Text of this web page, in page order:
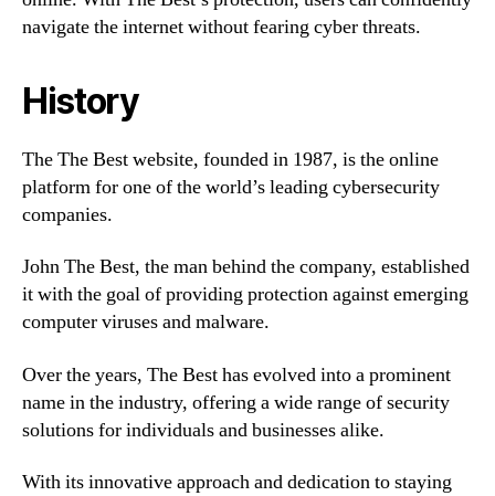
navigate the internet without fearing cyber threats.
History
The The Best website, founded in 1987, is the online
platform for one of the world’s leading cybersecurity
companies.
John The Best, the man behind the company, established
it with the goal of providing protection against emerging
computer viruses and malware.
Over the years, The Best has evolved into a prominent
name in the industry, offering a wide range of security
solutions for individuals and businesses alike.
With its innovative approach and dedication to staying